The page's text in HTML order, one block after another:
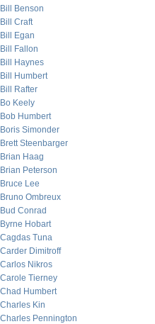
Bill Benson
Bill Craft
Bill Egan
Bill Fallon
Bill Haynes
Bill Humbert
Bill Rafter
Bo Keely
Bob Humbert
Boris Simonder
Brett Steenbarger
Brian Haag
Brian Peterson
Bruce Lee
Bruno Ombreux
Bud Conrad
Byrne Hobart
Cagdas Tuna
Carder Dimitroff
Carlos Nikros
Carole Tierney
Chad Humbert
Charles Kin
Charles Pennington